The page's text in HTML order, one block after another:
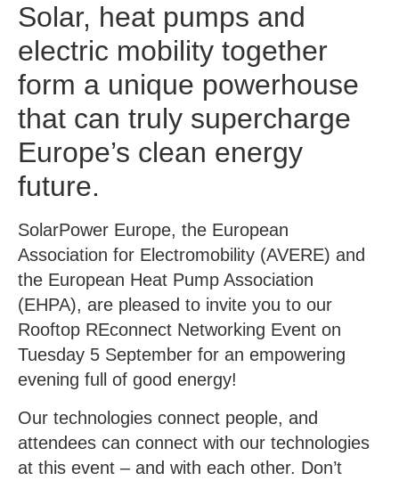
Solar, heat pumps and
electric mobility together
form a unique powerhouse
that can truly supercharge
Europe’s clean energy
future.
SolarPower Europe, the European
Association for Electromobility (AVERE) and
the European Heat Pump Association
(EHPA), are pleased to invite you to our
Rooftop REconnect Networking Event on
Tuesday 5 September for an empowering
evening full of good energy!
Our technologies connect people, and
attendees can connect with our technologies
at this event – and with each other. Don’t